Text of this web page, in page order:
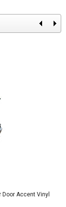
Door Accent Vinyl